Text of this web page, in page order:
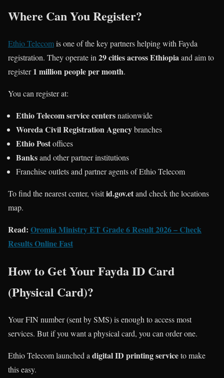
Where Can You Register?
Ethio Telecomis one of the key partners helping with Fayda
registration. They operate in 29 cities across Ethiopiaand aim to
register1 million people per month.
You can register at:
Ethio Telecom service centersnationwide
Woreda Civil Registration Agencybranches
Ethio Postoffices
Banksand other partner institutions
Franchise outlets and partner agents of Ethio Telecom
To find the nearest center, visitid.gov.etand check the locations
map.
Read: Oromia Ministry ET Grade 6 Result 2026 – Check
Results Online Fast
How to Get Your Fayda ID Card
(Physical Card)?
Your FIN number (sent by SMS) is enough to access most
services. But if you want a physical card, you can order one.
Ethio Telecom launched a digital ID printing serviceto make
this easy.